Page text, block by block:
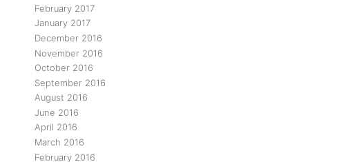
February 2017
January 2017
December 2016
November 2016
October 2016
September 2016
August 2016
June 2016
April 2016
March 2016
February 2016